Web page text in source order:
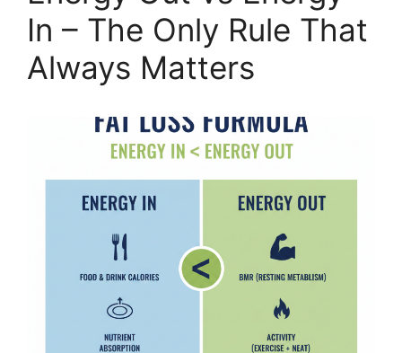
In – The Only Rule That
Always Matters